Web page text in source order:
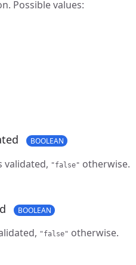
Possible values:
BOOLEAN
validated, "false" otherwise.
BOOLEAN
"false" otherwise.